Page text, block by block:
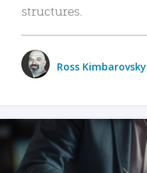
structures.
Ross Kimbarovsky